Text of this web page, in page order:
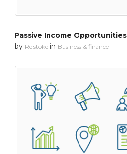
Passive Income Opportunities
by Re stoke in Business & finance